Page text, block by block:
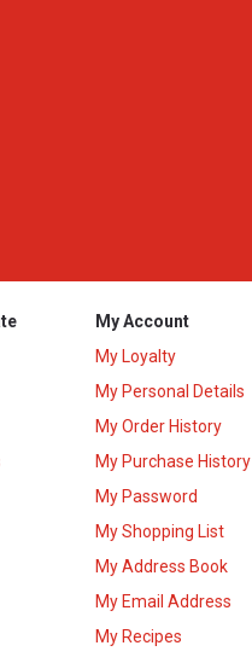
My Account
My Loyalty
My Personal Details
My Order History
My Purchase History
My Password
My Shopping List
My Address Book
My Email Address
My Recipes